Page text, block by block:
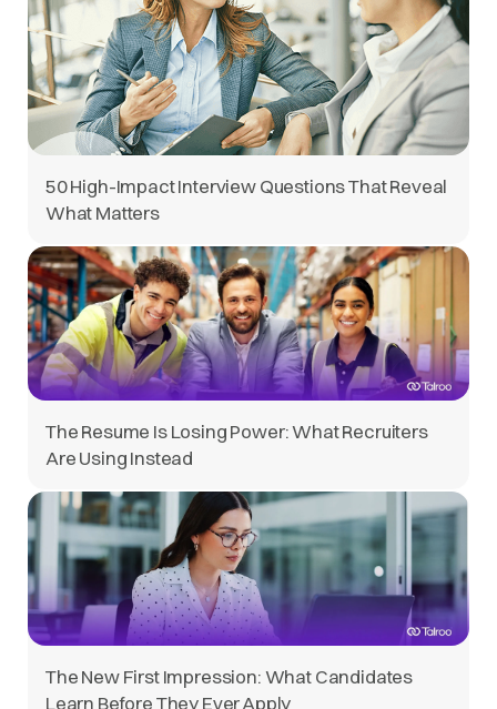
50 High-Impact Interview Questions That Reveal
What Matters
The Resume Is Losing Power: What Recruiters
Are Using Instead
The New First Impression: What Candidates
Learn Before They Ever Apply